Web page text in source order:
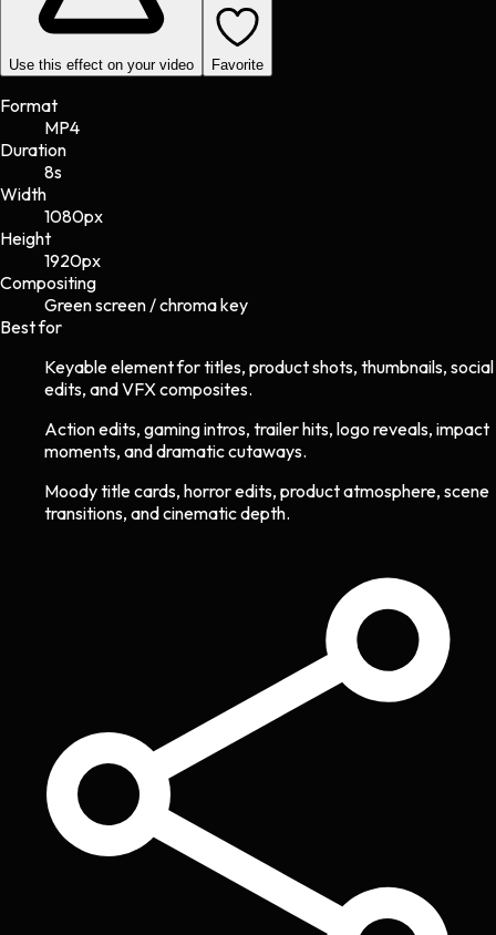
Use this effect on your video Favorite
Format
MP4
Duration
8s
Width
1080px
Height
1920px
Compositing
Green screen / chroma key
Best for
Keyable element for titles, product shots, thumbnails, social
edits, and VFX composites.
Action edits, gaming intros, trailer hits, logo reveals, impact
moments, and dramatic cutaways.
Moody title cards, horror edits, product atmosphere, scene
transitions, and cinematic depth.